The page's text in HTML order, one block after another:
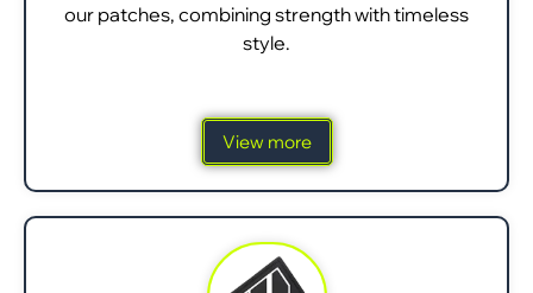
our patches, combining strength with timeless
style.
View more